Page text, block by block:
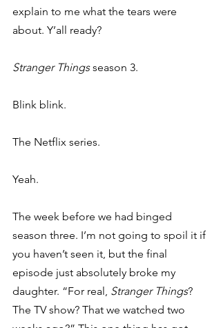
explain to me what the tears were
about. Y’all ready?
Stranger Things season 3.
Blink blink.
The Netflix series.
Yeah.
The week before we had binged
season three. I’m not going to spoil it if
you haven’t seen it, but the final
episode just absolutely broke my
daughter. “For real, Stranger Things?
The TV show? That we watched two